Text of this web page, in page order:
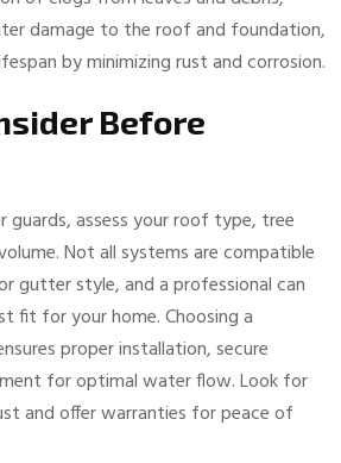
damage to the roof and foundation,
by minimizing rust and corrosion.
Before
assess your roof type, tree
Not all systems are compatible
gutter style, and a professional can
fit for your home. Choosing a
proper installation, secure
for optimal water flow. Look for
and offer warranties for peace of